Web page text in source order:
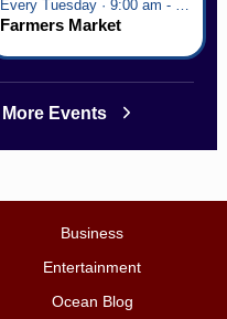
Farmers Market
More Events
Business
Entertainment
Ocean Blog